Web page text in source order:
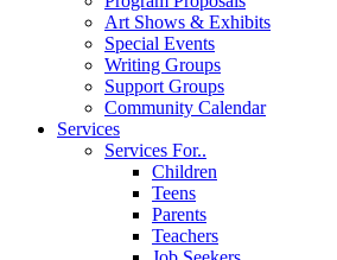
Art Shows & Exhibits
Special Events
Writing Groups
Support Groups
Community Calendar
Services
Services For..
Children
Teens
Parents
Teachers